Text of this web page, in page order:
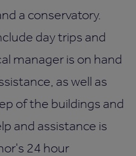
a conservatory.
day trips and
manager is on hand
as well as
of the buildings and
and assistance is
24 hour